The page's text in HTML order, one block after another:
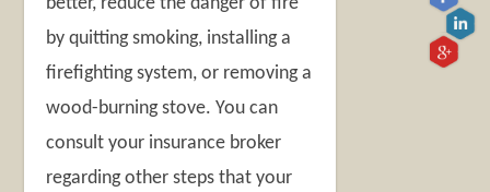
by quitting smoking, installing a
firefighting system, or removing a
wood-burning stove. You can
consult your insurance broker
regarding other steps that your